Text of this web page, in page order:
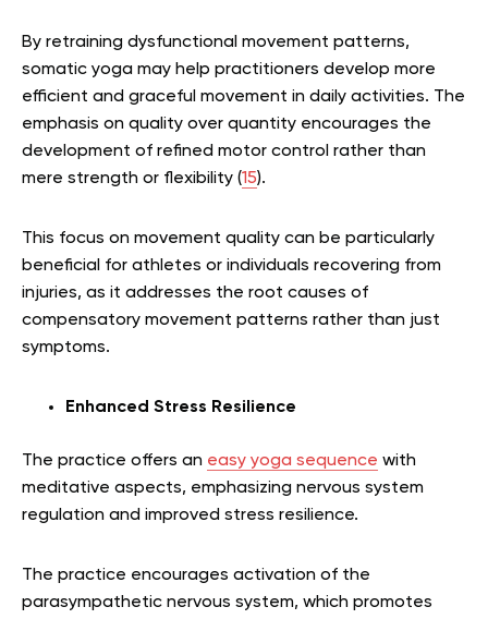
By retraining dysfunctional movement patterns,
somatic yoga may help practitioners develop more
efficient and graceful movement in daily activities. The
emphasis on quality over quantity encourages the
development of refined motor control rather than
mere strength or flexibility (15).
This focus on movement quality can be particularly
beneficial for athletes or individuals recovering from
injuries, as it addresses the root causes of
compensatory movement patterns rather than just
symptoms.
Enhanced Stress Resilience
The practice offers an easy yoga sequence with
meditative aspects, emphasizing nervous system
regulation and improved stress resilience.
The practice encourages activation of the
parasympathetic nervous system, which promotes